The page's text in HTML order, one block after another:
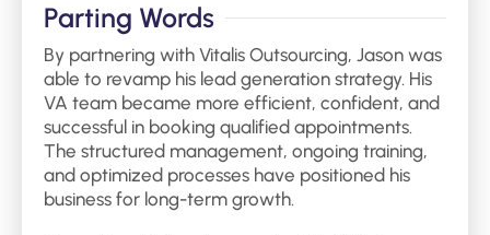
Parting Words
By partnering with Vitalis Outsourcing, Jason was
able to revamp his lead generation strategy. His
VA team became more efficient, confident, and
successful in booking qualified appointments.
The structured management, ongoing training,
and optimized processes have positioned his
business for long-term growth.